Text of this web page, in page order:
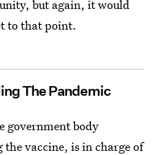
but again, it would
to that point.
The Pandemic
government body
vaccine, is in charge of